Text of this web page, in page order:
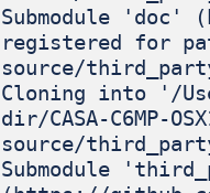
Submodule
registered for
source/
Cloning into '/
dir/CASA-C6MP-
source/
Submodule